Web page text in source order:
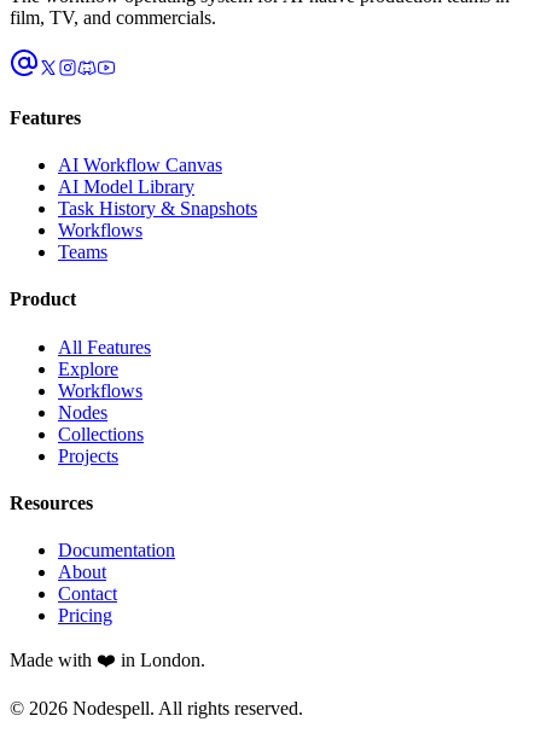
film, TV, and commercials.
Features
AI Workflow Canvas
AI Model Library
Task History & Snapshots
Workflows
Teams
Product
All Features
Explore
Workflows
Nodes
Collections
Projects
Resources
Documentation
About
Contact
Pricing
Made with ❤️ in London.
© 2026 Nodespell. All rights reserved.